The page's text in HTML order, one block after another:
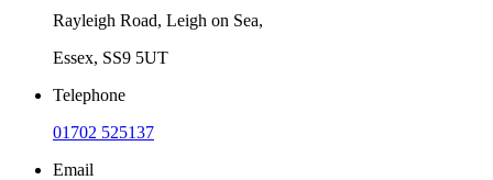
Rayleigh Road, Leigh on Sea,
Essex, SS9 5UT
Telephone
01702 525137
Email